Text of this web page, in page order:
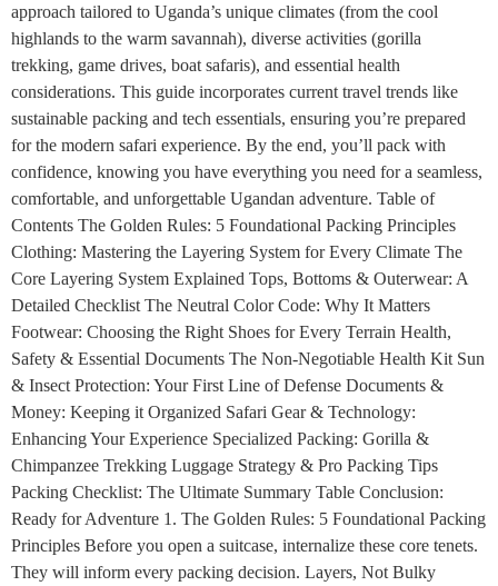
approach tailored to Uganda’s unique climates (from the cool
highlands to the warm savannah), diverse activities (gorilla
trekking, game drives, boat safaris), and essential health
considerations. This guide incorporates current travel trends like
sustainable packing and tech essentials, ensuring you’re prepared
for the modern safari experience. By the end, you’ll pack with
confidence, knowing you have everything you need for a seamless,
comfortable, and unforgettable Ugandan adventure. Table of
Contents The Golden Rules: 5 Foundational Packing Principles
Clothing: Mastering the Layering System for Every Climate The
Core Layering System Explained Tops, Bottoms & Outerwear: A
Detailed Checklist The Neutral Color Code: Why It Matters
Footwear: Choosing the Right Shoes for Every Terrain Health,
Safety & Essential Documents The Non-Negotiable Health Kit Sun
& Insect Protection: Your First Line of Defense Documents &
Money: Keeping it Organized Safari Gear & Technology:
Enhancing Your Experience Specialized Packing: Gorilla &
Chimpanzee Trekking Luggage Strategy & Pro Packing Tips
Packing Checklist: The Ultimate Summary Table Conclusion:
Ready for Adventure 1. The Golden Rules: 5 Foundational Packing
Principles Before you open a suitcase, internalize these core tenets.
They will inform every packing decision. Layers, Not Bulky